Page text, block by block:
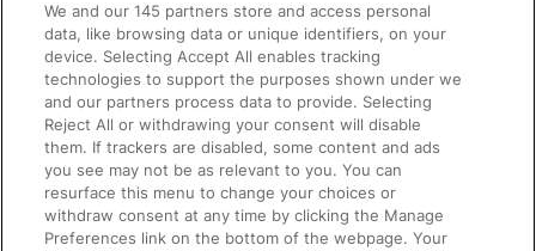
Accessible Train Travel and Facilities
Train Travel with Bicycles
Train Travel with Pets
Train Travel with Children
Food and Drink
We and our145 partners store and access personal
data, like browsing data or unique identifiers, on your
device. Selecting Accept All enables tracking
technologies to support the purposes shown under we
and our partners process data to provide. Selecting
Reject All or withdrawing your consent will disable
them. If trackers are disabled, some content and ads
you see may not be as relevant to you. You can
resurface this menu to change your choices or
withdraw consent at any time by clicking the Manage
Preferences link on the bottom of the webpage. Your